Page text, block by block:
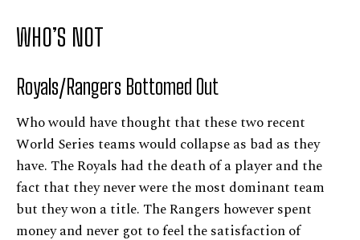
WHO’S NOT
Royals/Rangers Bottomed Out
Who would have thought that these two recent
World Series teams would collapse as bad as they
have. The Royals had the death of a player and the
fact that they never were the most dominant team
but they won a title. The Rangers however spent
money and never got to feel the satisfaction of